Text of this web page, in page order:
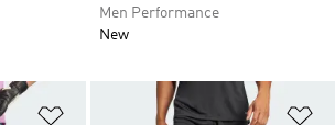
Men Performance
New
Add to Wishlist